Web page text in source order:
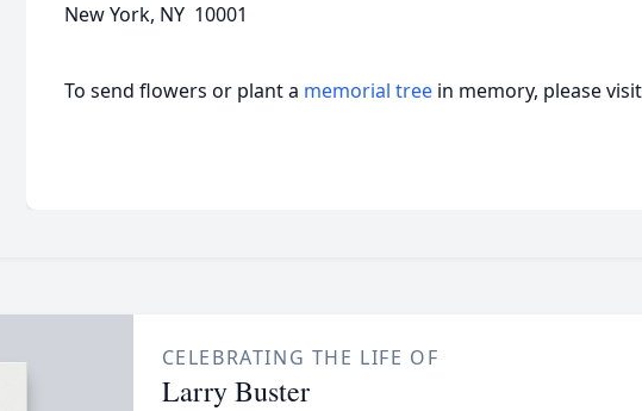
New York, NY 10001
To send flowers or plant a memorial tree in memory, please
CELEBRATING THE LIFE OF
Larry Buster